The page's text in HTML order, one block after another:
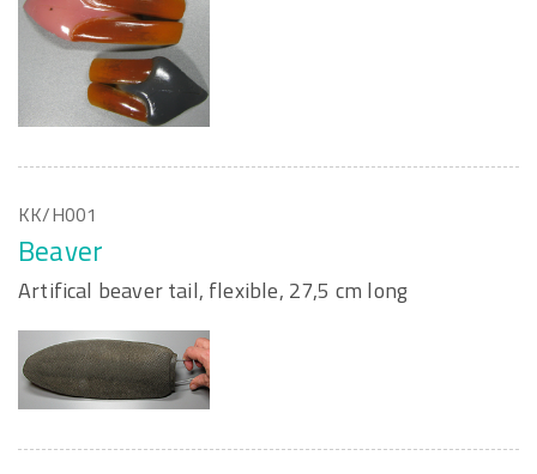
KK/H001
Beaver
Artifical beaver tail, flexible, 27,5 cm long